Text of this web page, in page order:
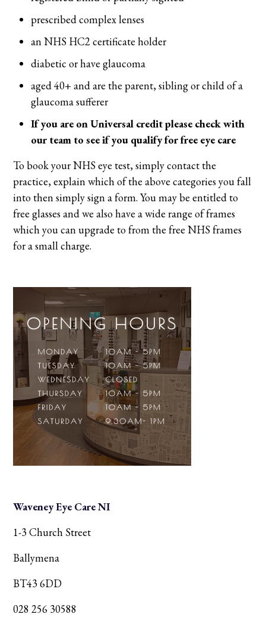
prescribed complex lenses
an NHS HC2 certificate holder
diabetic or have glaucoma
aged 40+ and are the parent, sibling or child of a
glaucoma sufferer
If you are on Universal credit please check with
our team to see if you qualify for free eye care
To book your NHS eye test, simply contact the
practice, explain which of the above categories you fall
into then simply sign a form. You may be entitled to
free glasses and we also have a wide range of frames
which you can upgrade to from the free NHS frames
for a small charge.
Waveney Eye Care NI
1-3 Church Street
Ballymena
BT43 6DD
028 256 30588